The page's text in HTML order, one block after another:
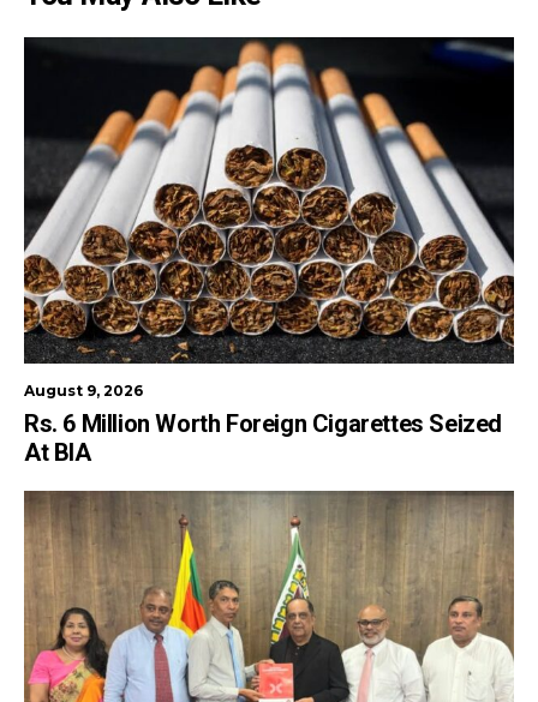
August 9, 2026
Rs. 6 Million Worth Foreign Cigarettes Seized
At BIA